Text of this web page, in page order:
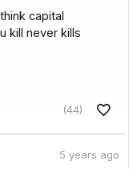
capital
kill never kills
(44)
5 years ago